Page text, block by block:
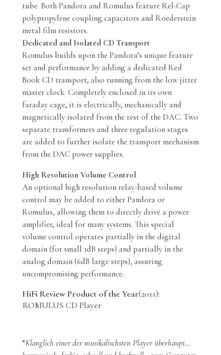
tube. Both Pandora and Romulus feature Rel-Cap
polypropylene coupling capacitors and Roederstein
metal film resistors.
Dedicated and Isolated CD Transport
Romulus builds upon the Pandora’s unique feature
set and performance by adding a dedicated Red
Book CD transport, also running from the low jitter
master clock. Completely enclosed in its own
faraday cage, it is electrically, mechanically and
magnetically isolated from the rest of the DAC. Two
separate transformers and three regulation stages
are added to further isolate the transport mechanism
from the DAC power supplies.
High Resolution Volume Control
An optional high resolution relay-based volume
control may be added to either Pandora or
Romulus, allowing them to directly drive a power
amplifier, ideal for many systems. This special
volume control operates partially in the digital
domain (for small 1dB steps) and partially in the
analog domain (6dB large steps), assuring
uncompromising performance.
HiFi Review Product of the Year(2011):
ROMULUS CD Player
“Klanglich einer der musikalischsten Player überhaupt…